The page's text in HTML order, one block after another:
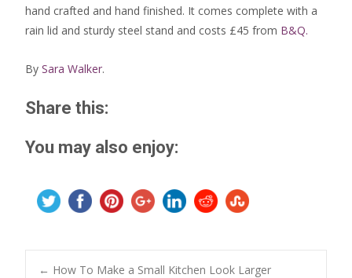
hand crafted and hand finished. It comes complete with a
rain lid and sturdy steel stand and costs £45 from B&Q.
By Sara Walker.
Share this:
You may also enjoy:
← How To Make a Small Kitchen Look Larger